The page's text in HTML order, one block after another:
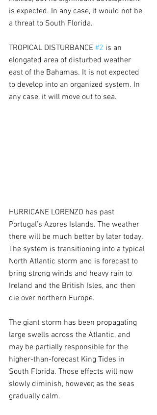
is expected. In any case, it would not be
a threat to South Florida.
TROPICAL DISTURBANCE #2 is an
elongated area of disturbed weather
east of the Bahamas. It is not expected
to develop into an organized system. In
any case, it will move out to sea.
HURRICANE LORENZO has past
Portugal’s Azores Islands. The weather
there will be much better by later today.
The system is transitioning into a typical
North Atlantic storm and is forecast to
bring strong winds and heavy rain to
Ireland and the British Isles, and then
die over northern Europe.
The giant storm has been propagating
large swells across the Atlantic, and
may be partially responsible for the
higher-than-forecast King Tides in
South Florida. Those effects will now
slowly diminish, however, as the seas
gradually calm.